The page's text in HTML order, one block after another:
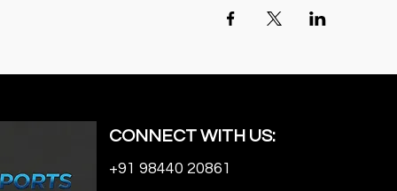
CONNECT WITH US:
+91 98440 20861